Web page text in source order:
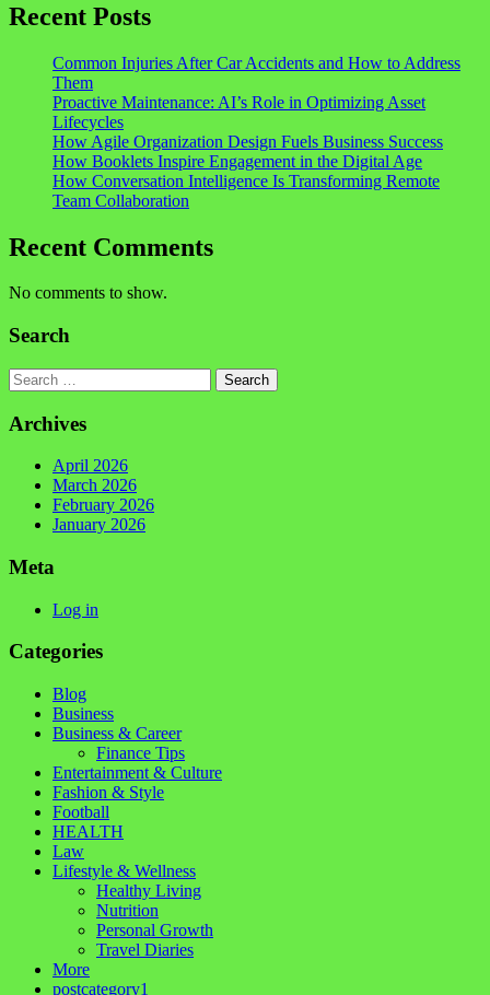
Recent Posts
Common Injuries After Car Accidents and How to Address
Them
Proactive Maintenance: AI’s Role in Optimizing Asset
Lifecycles
How Agile Organization Design Fuels Business Success
How Booklets Inspire Engagement in the Digital Age
How Conversation Intelligence Is Transforming Remote
Team Collaboration
Recent Comments
No comments to show.
Search
Search
Archives
April 2026
March 2026
February 2026
January 2026
Meta
Log in
Categories
Blog
Business
Business & Career
Finance Tips
Entertainment & Culture
Fashion & Style
Football
HEALTH
Law
Lifestyle & Wellness
Healthy Living
Nutrition
Personal Growth
Travel Diaries
More
postcategory1